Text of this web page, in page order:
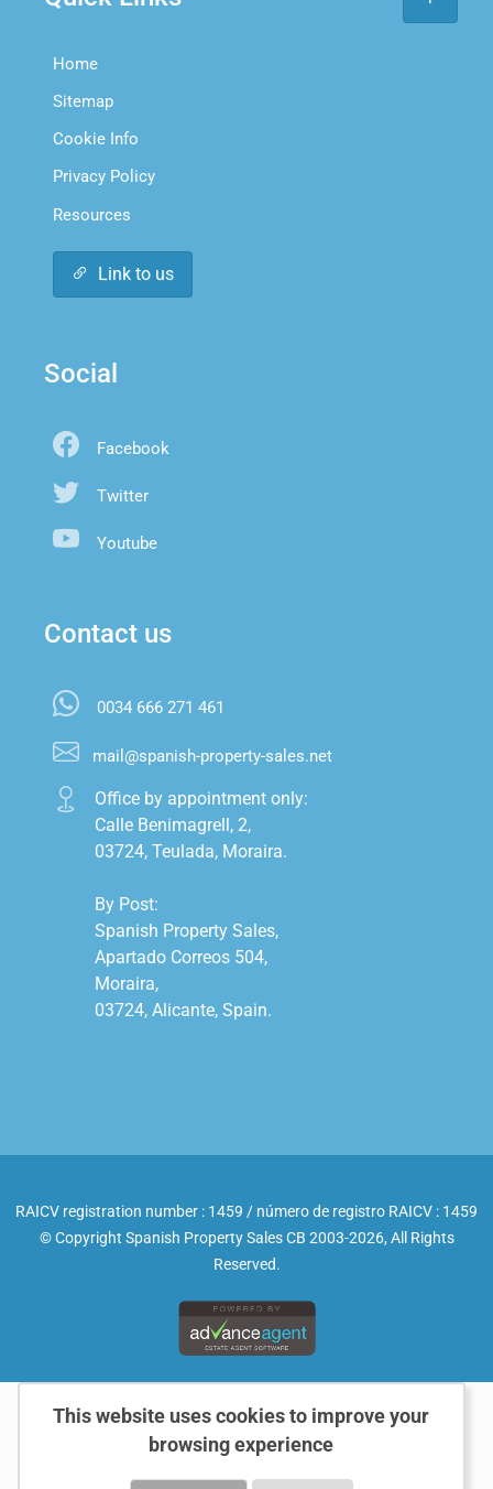
Home
Sitemap
Cookie Info
Privacy Policy
Resources
Link to us
Social
Facebook
Twitter
Youtube
Contact us
0034 666 271 461
mail@spanish-property-sales.net
Office by appointment only:
Calle Benimagrell, 2,
03724, Teulada, Moraira.
By Post:
Spanish Property Sales,
Apartado Correos 504,
Moraira,
03724, Alicante, Spain.
RAICV registration number : 1459 / número de registro RAICV : 1459
© Copyright Spanish Property Sales CB 2003-2026, All Rights
Reserved.
This website uses cookies to improve your
browsing experience